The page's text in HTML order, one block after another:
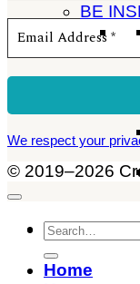
BE
We respect your
© 2019–2026
Search
Home